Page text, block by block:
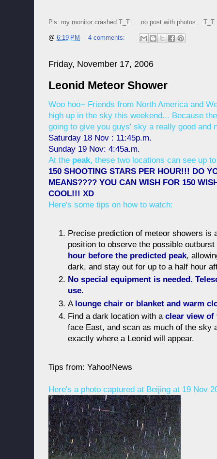
P.s: my monitor crashed T_T..... no post with photos....T_T
@ 6:19 PM 4 comments:
Friday, November 17, 2006
Leonid Meteor Shower
Woo hoo~ Friends from North America and
high up in the sky this weekend... Because
going to give you guys' sky a really good and
Saturday 18 Nov : 11:45p.m.
Sunday 19 Nov: 4:45a.m.
At the peak, these two locations can see up
150 SHOOTING STARS PER HOUR!!! DO
MEANS???? YOU CAN WISH FOR 150
COOL!!! XD
Here's some tips on how to watch:
Precise prediction of meteor showers is
position to observe the possible
hour before the predicted peak,
dark, and stay out for up to a half hour
No special equipment is needed.
use.
A lounge chair or blanket and warm
Find a dark location with a clear view of
face East, and scan as much of the sky
exactly where a Leonid will appear.
Tips from: Yahoo!News
Here's a photo captured at Beijing at 19 Nov